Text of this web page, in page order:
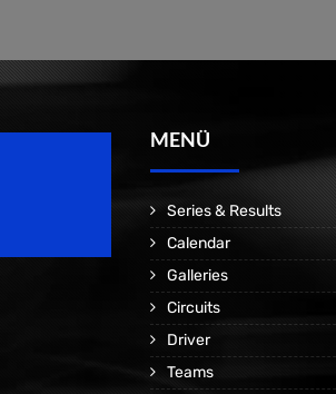
MENÜ
Series & Results
Calendar
Galleries
Circuits
Driver
Teams